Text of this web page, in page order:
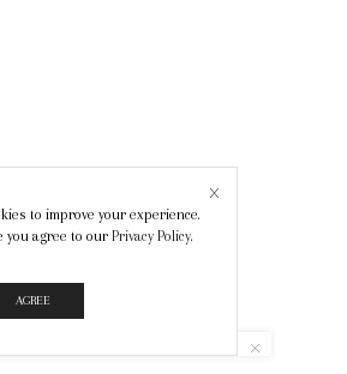
to improve your experience.
you agree to our Privacy Policy.
AGREE